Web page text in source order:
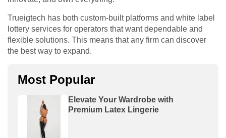
Trueigtech has both custom-built platforms and white label
lottery services for operators that want dependable and
flexible solutions. This means that any firm can discover
the best way to expand.
Most Popular
Elevate Your Wardrobe with
Premium Latex Lingerie